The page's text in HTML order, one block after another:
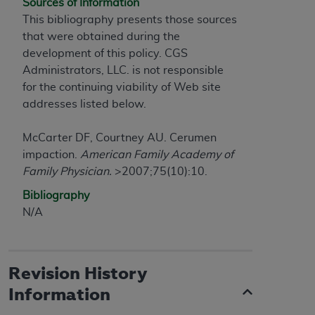
Sources of Information
This bibliography presents those sources
that were obtained during the
development of this policy. CGS
Administrators, LLC. is not responsible
for the continuing viability of Web site
addresses listed below.
McCarter DF, Courtney AU. Cerumen
impaction. American Family Academy of
Family Physician. >2007;75(10):10.
Bibliography
N/A
Revision History
Information
programs or services the organization may
administer and royalties dues for the use of the
CDT codes are governed by their commercial
license.
DISCLAIMER OF WARRANTIES AND
implied, including but not limited to, the implied
warranties of merchantability and fitness for a
particular purpose. No fee schedules, basic unit,
relative values, or related listings are included in
CDT. The
including any CDT and other content contained
therein; and no endorsement by the
intended or implied. The